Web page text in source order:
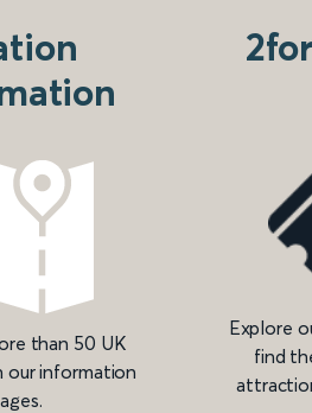
than 50 UK
information
Explore
find